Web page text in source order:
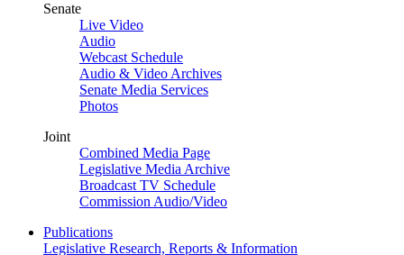
Senate
Live Video
Audio
Webcast Schedule
Audio & Video Archives
Senate Media Services
Photos
Joint
Combined Media Page
Legislative Media Archive
Broadcast TV Schedule
Commission Audio/Video
Publications
Legislative Research, Reports & Information